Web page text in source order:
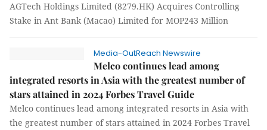
AGTech Holdings Limited (8279.HK) Acquires Controlling
Stake in Ant Bank (Macao) Limited for MOP243 Million
Media-OutReach Newswire
Melco continues lead among
integrated resorts in Asia with the greatest number of
stars attained in 2024 Forbes Travel Guide
Melco continues lead among integrated resorts in Asia with
the greatest number of stars attained in 2024 Forbes Travel